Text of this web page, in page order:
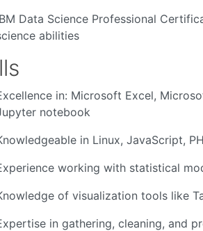
Data Science Professional
abilities
in: Microsoft Excel,
notebook
in Linux, JavaScript,
working with statistical
of visualization tools like
in gathering, cleaning, and